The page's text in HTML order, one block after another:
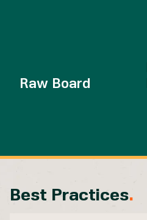
Raw Board
Best Practices.